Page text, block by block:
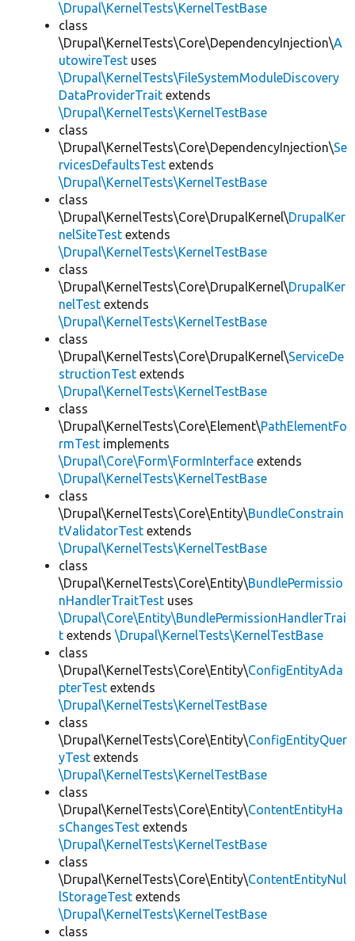
\Drupal\KernelTests\KernelTestBase
class
\Drupal\KernelTests\Core\DependencyInjection\A
utowireTest uses
\Drupal\KernelTests\FileSystemModuleDiscovery
DataProviderTrait extends
\Drupal\KernelTests\KernelTestBase
class
\Drupal\KernelTests\Core\DependencyInjection\Se
rvicesDefaultsTest extends
\Drupal\KernelTests\KernelTestBase
class
\Drupal\KernelTests\Core\DrupalKernel\DrupalKer
nelSiteTest extends
\Drupal\KernelTests\KernelTestBase
class
\Drupal\KernelTests\Core\DrupalKernel\DrupalKer
nelTest extends
\Drupal\KernelTests\KernelTestBase
class
\Drupal\KernelTests\Core\DrupalKernel\ServiceDe
structionTest extends
\Drupal\KernelTests\KernelTestBase
class
\Drupal\KernelTests\Core\Element\PathElementFo
rmTest implements
\Drupal\Core\Form\FormInterface extends
\Drupal\KernelTests\KernelTestBase
class
\Drupal\KernelTests\Core\Entity\BundleConstrain
tValidatorTest extends
\Drupal\KernelTests\KernelTestBase
class
\Drupal\KernelTests\Core\Entity\BundlePermissio
nHandlerTraitTest uses
\Drupal\Core\Entity\BundlePermissionHandlerTrai
t extends \Drupal\KernelTests\KernelTestBase
class
\Drupal\KernelTests\Core\Entity\ConfigEntityAda
pterTest extends
\Drupal\KernelTests\KernelTestBase
class
\Drupal\KernelTests\Core\Entity\ConfigEntityQuer
yTest extends
\Drupal\KernelTests\KernelTestBase
class
\Drupal\KernelTests\Core\Entity\ContentEntityHa
sChangesTest extends
\Drupal\KernelTests\KernelTestBase
class
\Drupal\KernelTests\Core\Entity\ContentEntityNul
lStorageTest extends
\Drupal\KernelTests\KernelTestBase
class